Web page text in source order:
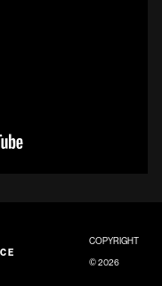
COPYRIGHT
© 2026